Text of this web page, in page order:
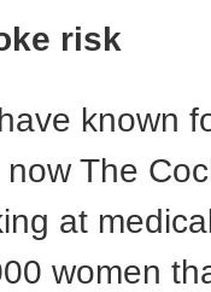
risk
known
The
at
women